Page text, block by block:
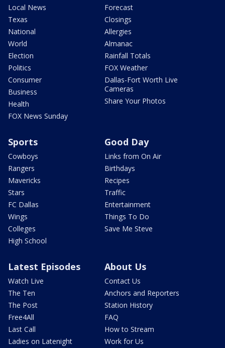
Local News
Texas
National
World
Election
Politics
Consumer
Business
Health
FOX News Sunday
Forecast
Closings
Allergies
Almanac
Rainfall Totals
FOX Weather
Dallas-Fort Worth Live
Cameras
Share Your Photos
Sports
Cowboys
Rangers
Mavericks
Stars
FC Dallas
Wings
Colleges
High School
Good Day
Links from On Air
Birthdays
Recipes
Traffic
Entertainment
Things To Do
Save Me Steve
Latest Episodes
Watch Live
The Ten
The Post
Free4All
Last Call
Ladies on Latenight
About Us
Contact Us
Anchors and Reporters
Station History
FAQ
How to Stream
Work for Us